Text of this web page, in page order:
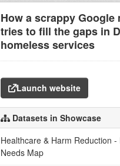
How a scrappy Google
tries to fill the gaps in
homeless services
Launch website
Datasets in Showcase
Healthcare & Harm Reduction -
Needs Map